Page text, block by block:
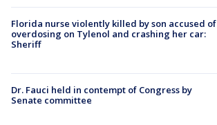
Florida nurse violently killed by son accused of
overdosing on Tylenol and crashing her car:
Sheriff
Dr. Fauci held in contempt of Congress by
Senate committee